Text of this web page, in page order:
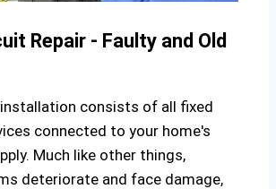
Repair - Faulty and Old
consists of all fixed
connected to your home's
Much like other things,
deteriorate and face damage,